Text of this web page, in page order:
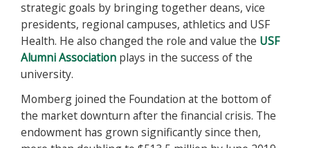
strategic goals by bringing together deans, vice
presidents, regional campuses, athletics and USF
Health. He also changed the role and value the USF
Alumni Association plays in the success of the
university.
Momberg joined the Foundation at the bottom of
the market downturn after the financial crisis. The
endowment has grown significantly since then,